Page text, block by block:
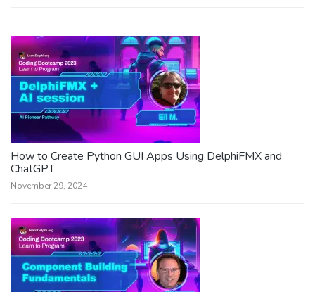
How to Create Python GUI Apps Using DelphiFMX and
ChatGPT
November 29, 2024